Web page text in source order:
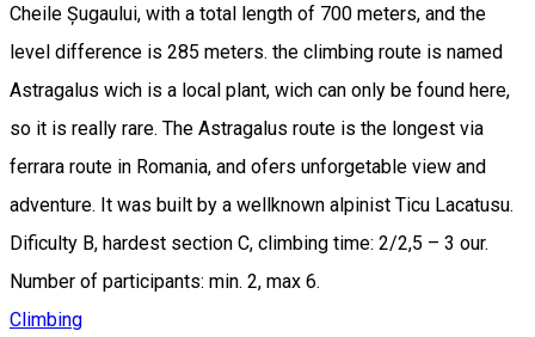
Cheile Șugaului, with a total length of 700 meters, and the
level difference is 285 meters. the climbing route is named
Astragalus wich is a local plant, wich can only be found here,
so it is really rare. The Astragalus route is the longest via
ferrara route in Romania, and ofers unforgetable view and
adventure. It was built by a wellknown alpinist Ticu Lacatusu.
Dificulty B, hardest section C, climbing time: 2/2,5 – 3 our.
Number of participants: min. 2, max 6.
Climbing